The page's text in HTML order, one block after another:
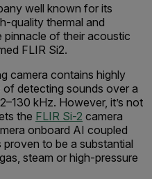
well known for its
quality thermal and
pinnacle of their acoustic
FLIR Si2.
camera contains highly
detecting sounds over a
kHz. However, it’s not
the FLIR Si-2 camera
onboard AI coupled
to be a substantial
steam or high-pressure